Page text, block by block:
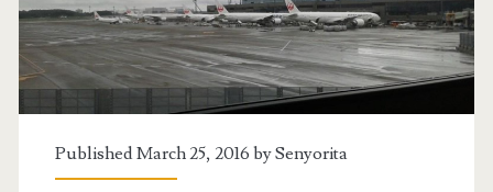
Published March 25, 2016 bySenyorita